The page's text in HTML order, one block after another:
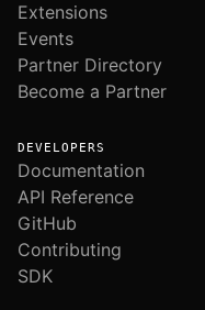
Extensions
Events
Partner Directory
Become a Partner
DEVELOPERS
Documentation
API Reference
GitHub
Contributing
SDK